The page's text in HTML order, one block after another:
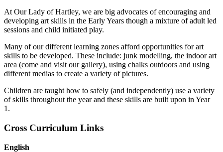
At Our Lady of Hartley, we are big advocates of encouraging and
developing art skills in the Early Years though a mixture of adult led
sessions and child initiated play.
Many of our different learning zones afford opportunities for art
skills to be developed. These include: junk modelling, the indoor art
area (come and visit our gallery), using chalks outdoors and using
different medias to create a variety of pictures.
Children are taught how to safely (and independently) use a variety
of skills throughout the year and these skills are built upon in Year
1.
Cross Curriculum Links
English